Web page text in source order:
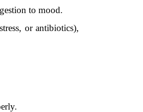
to mood.
or antibiotics),